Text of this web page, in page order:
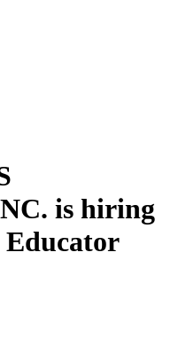
is hiring